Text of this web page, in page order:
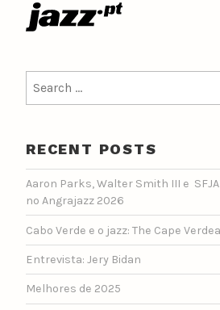
for:
RECENT POSTS
Aaron Parks, Walter Smith III e
no Angrajazz 2026
Cabo Verde e o jazz: The Cape
Entrevista: Jery Bidan
Melhores de 2025